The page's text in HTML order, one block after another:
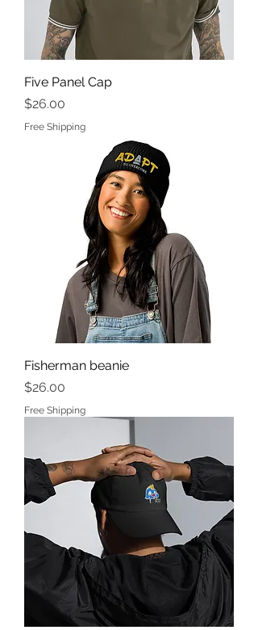
Five Panel Cap
Price
$26.00
Free Shipping
Fisherman beanie
Price
$26.00
Free Shipping